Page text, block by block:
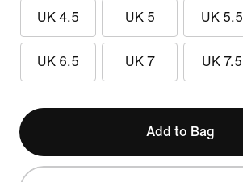
UK 4.5 UK 5 UK 5.5
UK 6.5 UK 7 UK 7.5
Add to Bag